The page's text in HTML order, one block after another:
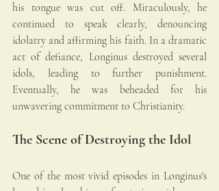
his tongue was cut off. Miraculously, he
continued to speak clearly, denouncing
idolatry and affirming his faith. In a dramatic
act of defiance, Longinus destroyed several
idols, leading to further punishment.
Eventually, he was beheaded for his
unwavering commitment to Christianity.
The Scene of Destroying the Idol
One of the most vivid episodes in Longinus's